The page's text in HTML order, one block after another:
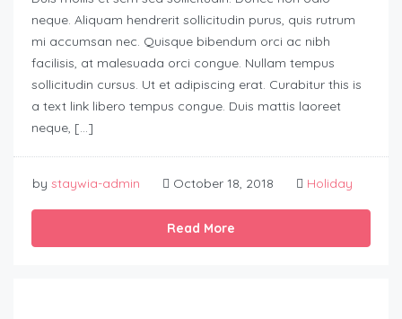
neque. Aliquam hendrerit sollicitudin purus, quis rutrum
mi accumsan nec. Quisque bibendum orci ac nibh
facilisis, at malesuada orci congue. Nullam tempus
sollicitudin cursus. Ut et adipiscing erat. Curabitur this is
a text link libero tempus congue. Duis mattis laoreet
neque, […]
by staywia-admin October 18, 2018 Holiday
Read More